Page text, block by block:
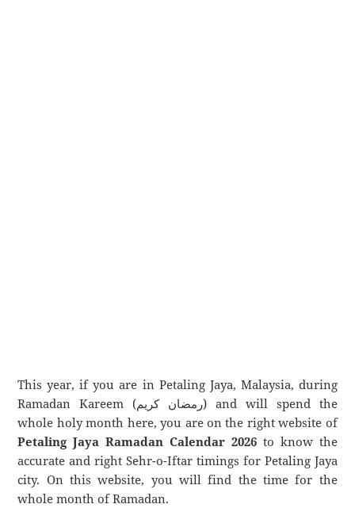
This year, if you are in Petaling Jaya, Malaysia, during
Ramadan Kareem (رمضان كريم) and will spend the
whole holy month here, you are on the right website of
Petaling Jaya Ramadan Calendar 2026to know the
accurate and right Sehr-o-Iftar timings for Petaling Jaya
city. On this website, you will find the time for the
whole month of Ramadan.